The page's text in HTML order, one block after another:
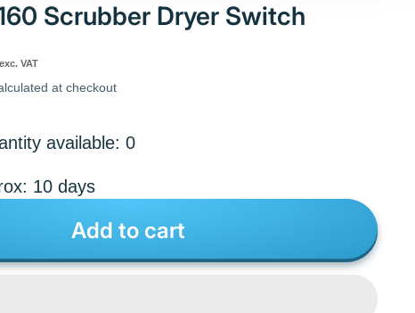
Scrubber Dryer Switch
exc. VAT
at checkout
available: 0
10 days
Add to cart